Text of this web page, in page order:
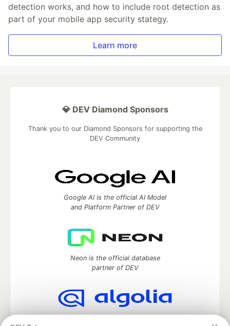
detection works, and how to include root detection as
part of your mobile app security stategy.
Learn more
💎 DEV Diamond Sponsors
Thank you to our Diamond Sponsors for supporting the
DEV Community
Google AI is the official AI Model
and Platform Partner of DEV
Neon is the official database
partner of DEV